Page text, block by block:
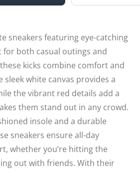
sneakers featuring eye-catching
for both casual outings and
kicks combine comfort and
sleek white canvas provides a
the vibrant red details add a
them stand out in any crowd.
insole and a durable
sneakers ensure all-day
whether you’re hitting the
out with friends. With their